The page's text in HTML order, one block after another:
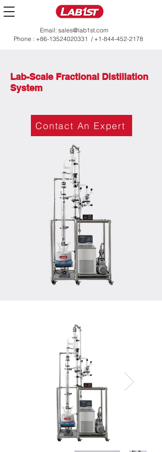
Email: sales@lab1st.com
Phone : +86-13524020331 / +1-844-452-2178
Lab-Scale Fractional Distillation
System
Contact An Expert